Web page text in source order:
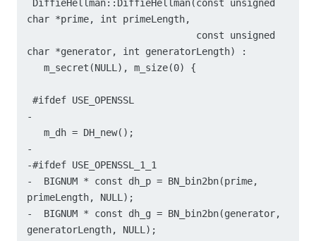
char *prime, int primeLength,
char *generator, int generatorLength) :
   m_secret(NULL), m_size(0) {
#ifdef USE_OPENSSL
-
   m_dh = DH_new();
-
-#ifdef USE_OPENSSL_1_1
-  BIGNUM * const dh_p = BN_bin2bn(prime,
primeLength, NULL);
-  BIGNUM * const dh_g = BN_bin2bn(generator,
generatorLength, NULL);